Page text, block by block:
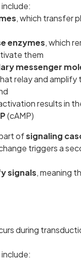
, which transfer
enzymes, which
them
messenger
relay and
results in
(cAMP)
ofsignaling
triggers a
signals, meaning
during